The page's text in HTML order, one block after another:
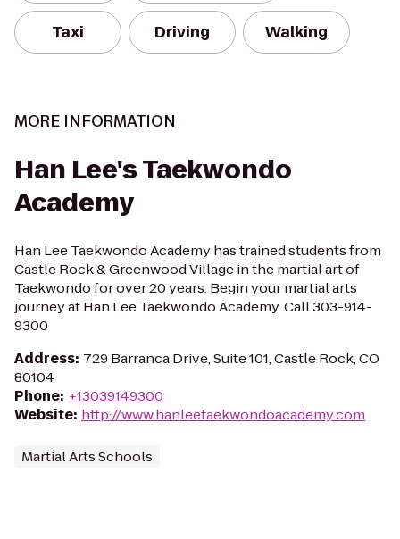
Taxi Driving Walking
MORE INFORMATION
Han Lee's Taekwondo
Academy
Han Lee Taekwondo Academy has trained students from
Castle Rock & Greenwood Village in the martial art of
Taekwondo for over 20 years. Begin your martial arts
journey at Han Lee Taekwondo Academy. Call 303-914-
9300
Address: 729 Barranca Drive, Suite 101, Castle Rock, CO
80104
Phone: +13039149300
Website: http://www.hanleetaekwondoacademy.com
Martial Arts Schools